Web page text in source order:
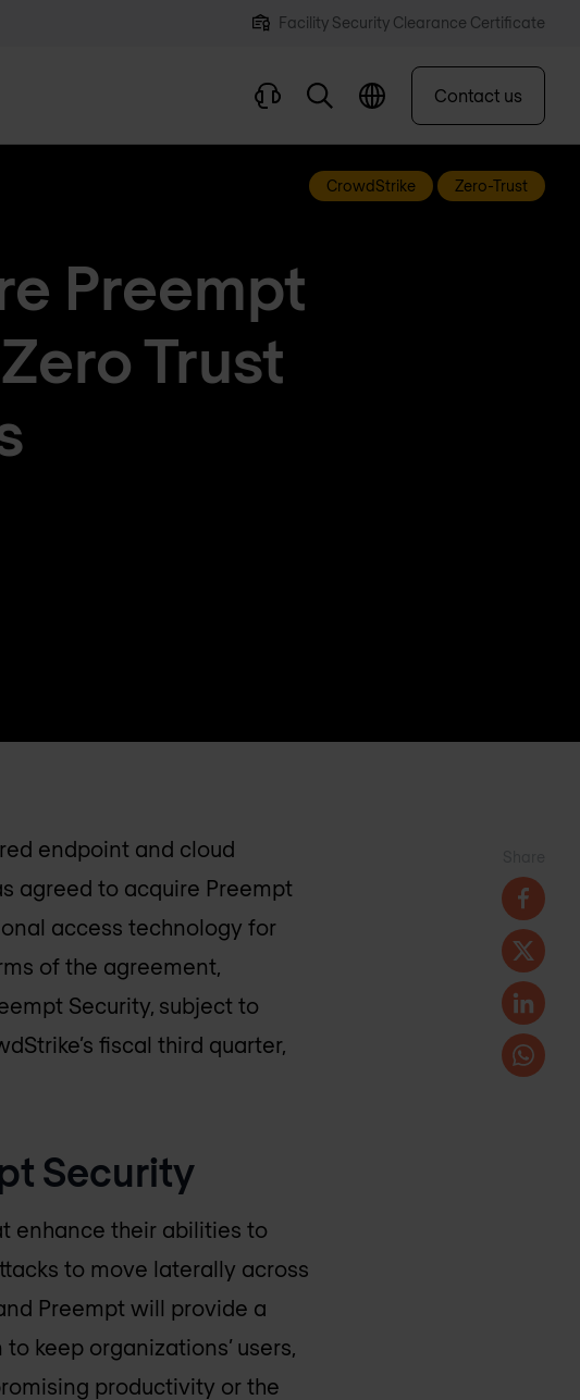
Facility Security Clearance Certificate
Contact us
CrowdStrike Zero-Trust
Preempt
Trust
endpoint and cloud
agreed to acquire Preempt
access technology for
of the agreement,
Security, subject to
fiscal third quarter,
Security
enhance their abilities to
to move laterally across
Preempt will provide a
keep organizations’ users,
productivity or the